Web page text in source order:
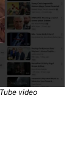
video